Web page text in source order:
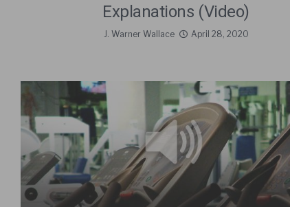
Explanations (Video)
J. Warner Wallace April 28, 2020